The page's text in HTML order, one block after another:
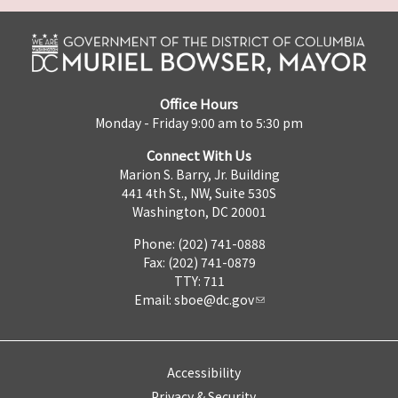
Office Hours
Monday - Friday 9:00 am to 5:30 pm
Connect With Us
Marion S. Barry, Jr. Building
441 4th St., NW, Suite 530S
Washington, DC 20001
Phone: (202) 741-0888
Fax: (202) 741-0879
TTY: 711
Email: sboe@dc.gov
Accessibility